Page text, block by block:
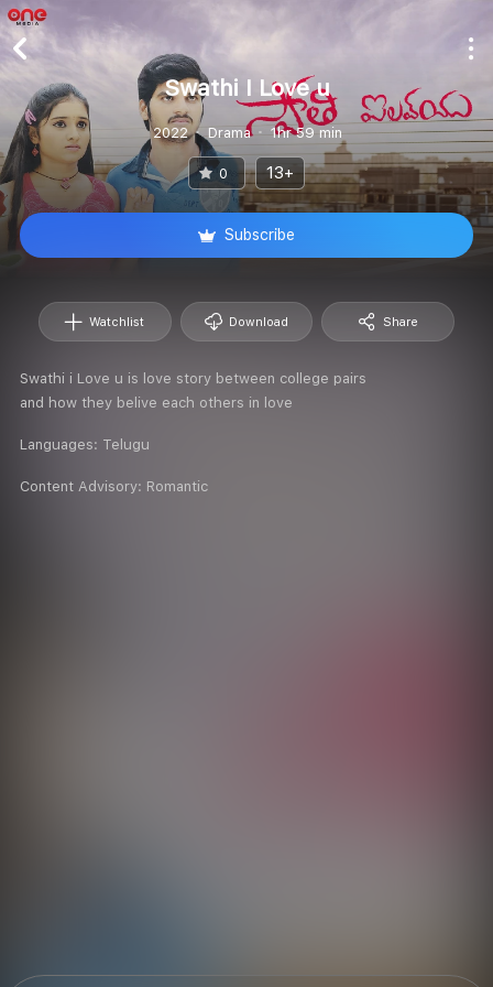
Swathi I Love u
2022 Drama 1hr 59 min
0 13+
Subscribe
Watchlist Download Share
Swathi i Love u is love story between college pairs
and how they belive each others in love
Languages: Telugu
Content Advisory: Romantic